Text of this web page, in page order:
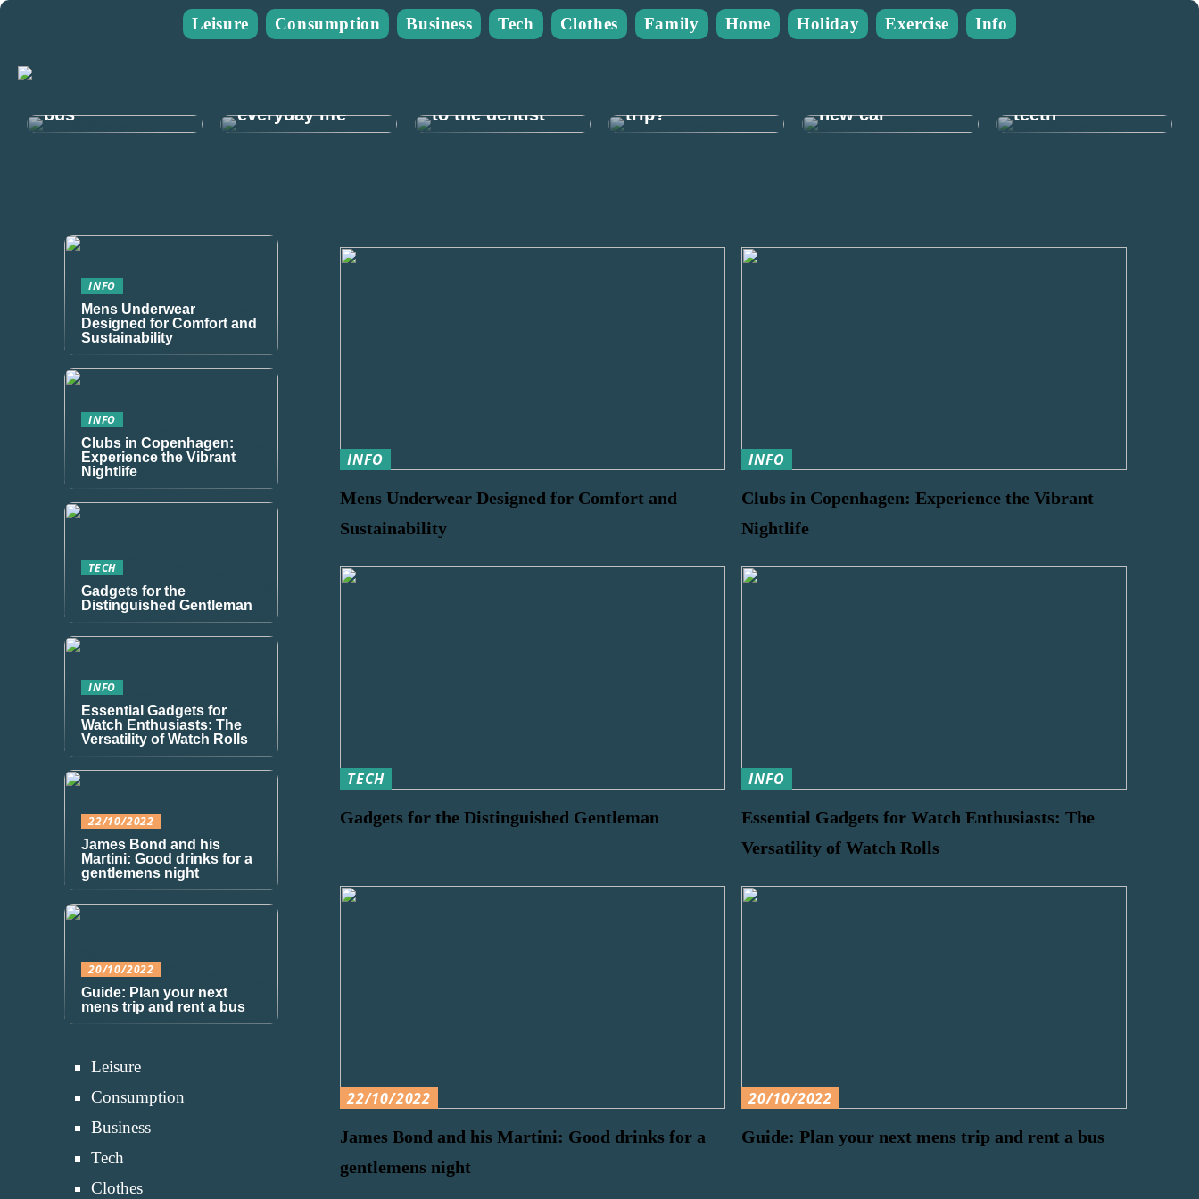
Leisure Consumption Business Tech Clothes Family Home Holiday Exercise Info
bus
everyday life
to the dentist
trip?
new car
teeth
INFO
Mens Underwear Designed for Comfort and
Sustainability
INFO
Clubs in Copenhagen: Experience the Vibrant
Nightlife
TECH
Gadgets for the Distinguished Gentleman
INFO
Essential Gadgets for Watch Enthusiasts: The
Versatility of Watch Rolls
22/10/2022
James Bond and his Martini: Good drinks for a
gentlemens night
20/10/2022
Guide: Plan your next mens trip and rent a bus
INFO
Mens Underwear
Designed for Comfort and
Sustainability
INFO
Clubs in Copenhagen:
Experience the Vibrant
Nightlife
TECH
Gadgets for the
Distinguished Gentleman
INFO
Essential Gadgets for
Watch Enthusiasts: The
Versatility of Watch Rolls
22/10/2022
James Bond and his
Martini: Good drinks for a
gentlemens night
20/10/2022
Guide: Plan your next
mens trip and rent a bus
Leisure
Consumption
Business
Tech
Clothes